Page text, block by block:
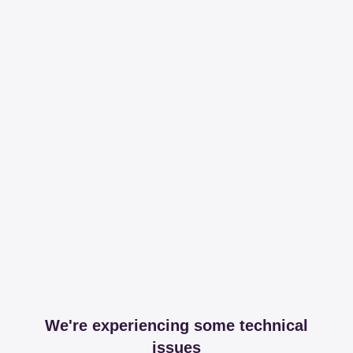
We're experiencing some technical
issues